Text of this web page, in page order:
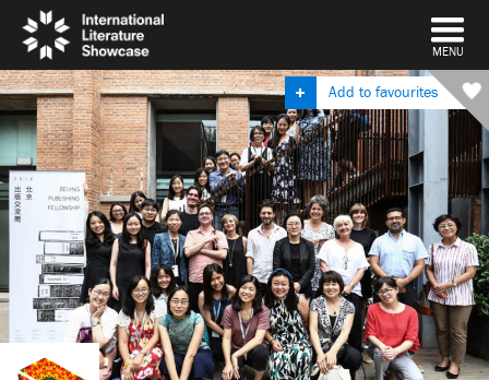
DISMISS
MENU
Add to favourites